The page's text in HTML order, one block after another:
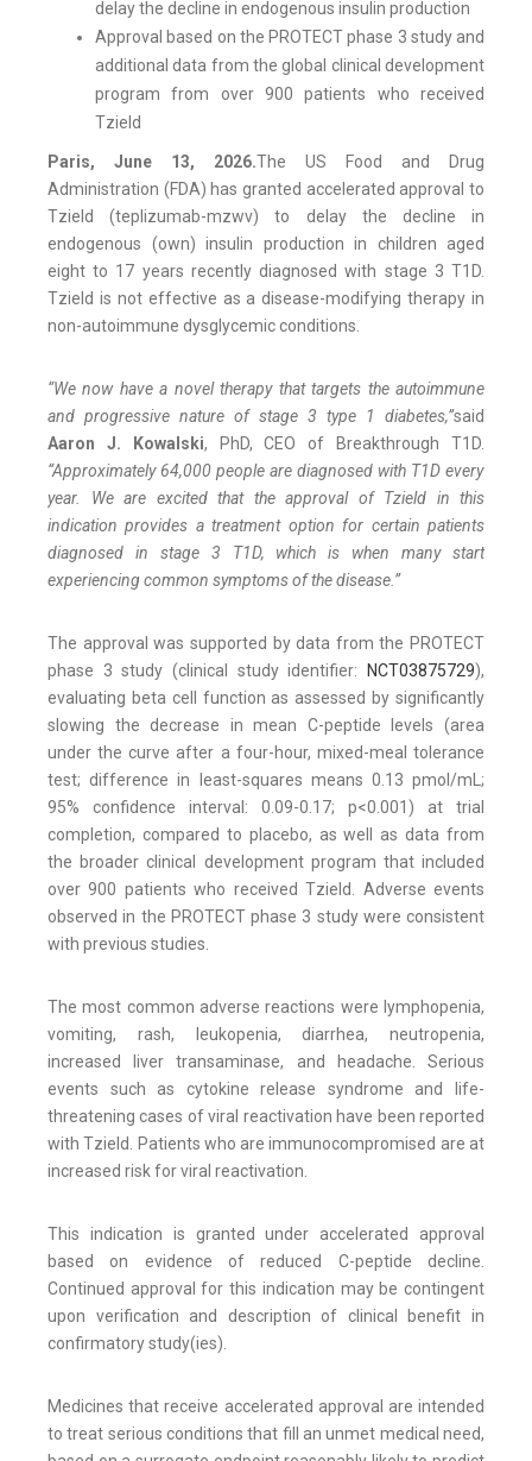
delay the decline in endogenous insulin production
Approval based on the PROTECT phase 3 study and
additional data from the global clinical development
program from over 900 patients who received
Tzield
Paris, June 13, 2026.The US Food and Drug
Administration (FDA) has granted accelerated approval to
Tzield (teplizumab-mzwv) to delay the decline in
endogenous (own) insulin production in children aged
eight to 17 years recently diagnosed with stage 3 T1D.
Tzield is not effective as a disease-modifying therapy in
non-autoimmune dysglycemic conditions.
“We now have a novel therapy that targets the autoimmune
and progressive nature of stage 3 type 1 diabetes,”said
Aaron J. Kowalski, PhD, CEO of Breakthrough T1D.
“Approximately 64,000 people are diagnosed with T1D every
year. We are excited that the approval of Tzield in this
indication provides a treatment option for certain patients
diagnosed in stage 3 T1D, which is when many start
experiencing common symptoms of the disease.”
The approval was supported by data from the PROTECT
phase 3 study (clinical study identifier:
NCT03875729),
evaluating beta cell function as assessed by significantly
slowing the decrease in mean C-peptide levels (area
under the curve after a four-hour, mixed-meal tolerance
test; difference in least-squares means 0.13 pmol/mL;
95% confidence interval: 0.09-0.17; p<0.001) at trial
completion, compared to placebo, as well as data from
the broader clinical development program that included
over 900 patients who received Tzield. Adverse events
observed in the PROTECT phase 3 study were consistent
with previous studies.
The most common adverse reactions were lymphopenia,
vomiting, rash, leukopenia, diarrhea, neutropenia,
increased liver transaminase, and headache. Serious
events such as cytokine release syndrome and life-
threatening cases of viral reactivation have been reported
with Tzield. Patients who are immunocompromised are at
increased risk for viral reactivation.
This indication is granted under accelerated approval
based on evidence of reduced C-peptide decline.
Continued approval for this indication may be contingent
upon verification and description of clinical benefit in
confirmatory study(ies).
Medicines that receive accelerated approval are intended
to treat serious conditions that fill an unmet medical need,